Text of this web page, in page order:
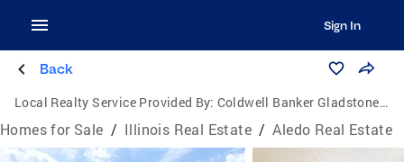
Sign In
Back
Local Realty Service Provided By: Coldwell Banker Gladstone, Realtors
Homes for Sale / Illinois Real Estate / Aledo Real Estate